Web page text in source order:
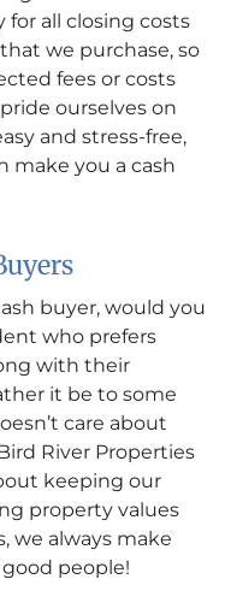
for all closing costs
we purchase, so
fees or costs
ourselves on
and stress-free,
make you a cash
buyer, would you
who prefers
with their
it be to some
care about
River Properties
keeping our
property values
we always make
people!